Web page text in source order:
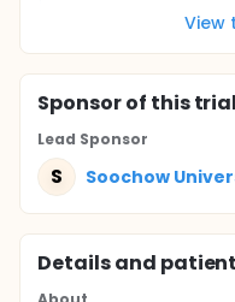
View
Sponsorof this trial
Lead Sponsor
S Soochow
Details and